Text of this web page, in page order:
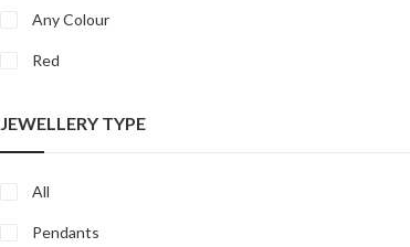
Any Colour
Red
JEWELLERY TYPE
All
Pendants